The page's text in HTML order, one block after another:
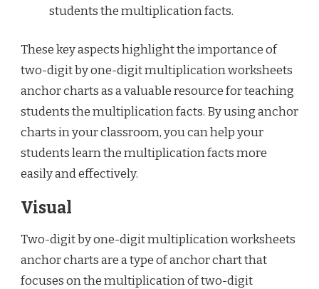
students the multiplication facts.
These key aspects highlight the importance of
two-digit by one-digit multiplication worksheets
anchor charts as a valuable resource for teaching
students the multiplication facts. By using anchor
charts in your classroom, you can help your
students learn the multiplication facts more
easily and effectively.
Visual
Two-digit by one-digit multiplication worksheets
anchor charts are a type of anchor chart that
focuses on the multiplication of two-digit